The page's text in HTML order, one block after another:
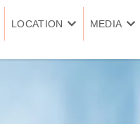
LOCATION MEDIA